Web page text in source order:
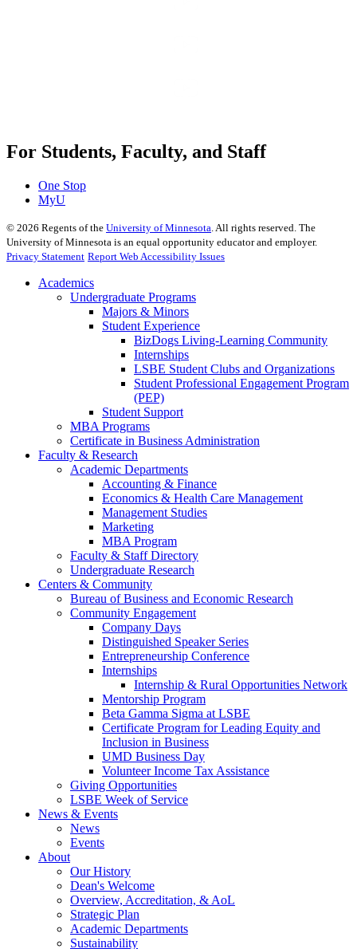
For Students, Faculty, and Staff
One Stop
MyU
© 2026 Regents of the University of Minnesota. All rights reserved. The
University of Minnesota is an equal opportunity educator and employer.
Privacy Statement Report Web Accessibility Issues
Academics
Undergraduate Programs
Majors & Minors
Student Experience
BizDogs Living-Learning Community
Internships
LSBE Student Clubs and Organizations
Student Professional Engagement Program
(PEP)
Student Support
MBA Programs
Certificate in Business Administration
Faculty & Research
Academic Departments
Accounting & Finance
Economics & Health Care Management
Management Studies
Marketing
MBA Program
Faculty & Staff Directory
Undergraduate Research
Centers & Community
Bureau of Business and Economic Research
Community Engagement
Company Days
Distinguished Speaker Series
Entrepreneurship Conference
Internships
Internship & Rural Opportunities Network
Mentorship Program
Beta Gamma Sigma at LSBE
Certificate Program for Leading Equity and
Inclusion in Business
UMD Business Day
Volunteer Income Tax Assistance
Giving Opportunities
LSBE Week of Service
News & Events
News
Events
About
Our History
Dean's Welcome
Overview, Accreditation, & AoL
Strategic Plan
Academic Departments
Sustainability